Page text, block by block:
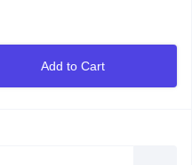
Add to Cart